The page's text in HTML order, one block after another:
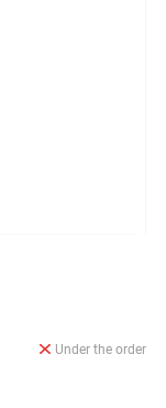
Under the order